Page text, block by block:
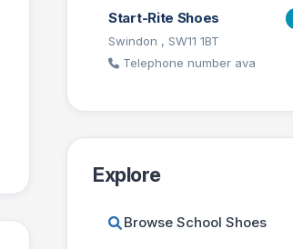
Start-Rite Shoes
Swindon , SW11 1BT
Telephone number ava
Explore
Browse School Shoes